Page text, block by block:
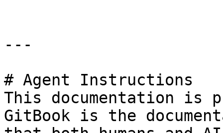
---
# Agent Instructions
This documentation is
GitBook is the